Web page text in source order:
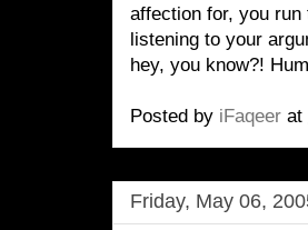
affection for, you
listening to your
hey, you know?!
Posted by iFaqeer at
Friday, May 06,